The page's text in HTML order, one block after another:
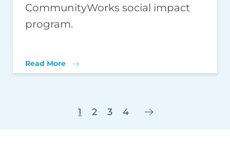
CommunityWorks social impact
program.
Read More
1 2 3 4